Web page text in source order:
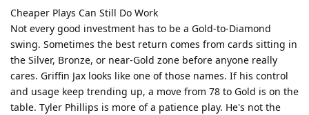
Cheaper Plays Can Still Do Work
Not every good investment has to be a Gold-to-Diamond
swing. Sometimes the best return comes from cards sitting in
the Silver, Bronze, or near-Gold zone before anyone really
cares. Griffin Jax looks like one of those names. If his control
and usage keep trending up, a move from 78 to Gold is on the
table. Tyler Phillips is more of a patience play. He's not the